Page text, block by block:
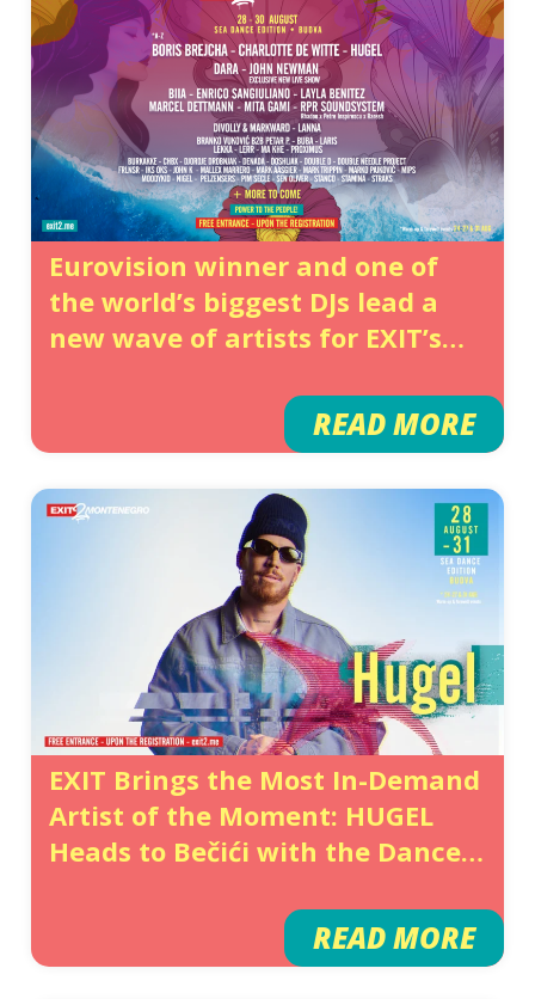
Eurovision winner and one of
the world’s biggest DJs lead a
new wave of artists for EXIT’s
READ MORE
EXIT Brings the Most In-Demand
Artist of the Moment: HUGEL
Heads to Bečići with the Dance
READ MORE